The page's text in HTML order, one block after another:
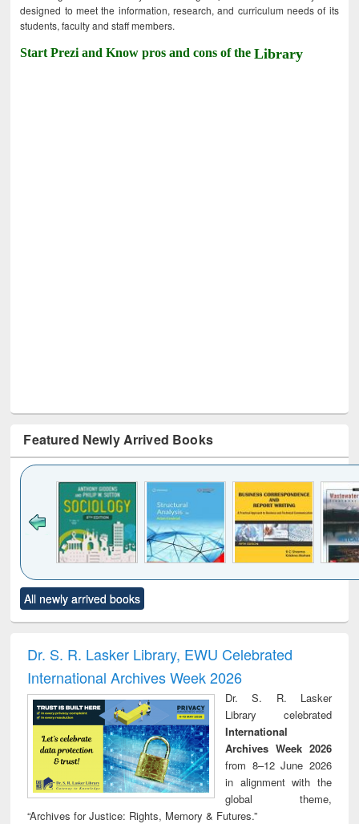
designed to meet the information, research, and curriculum needs of its
students, faculty and staff members.
Start Prezi and Know pros and cons of theLibrary
Featured Newly Arrived Books
to see
content):
Title (Click to see
original content):
and report writing
: a practical
approach to
business &
technical
communication
treatment and
reuse
All newly arrived books
Dr. S. R. Lasker Library, EWU Celebrated
International Archives Week 2026
Dr. S. R. Lasker
Library celebrated
International
Archives Week 2026
from 8–12 June 2026
in alignment with the
global theme,
“Archives for Justice: Rights, Memory & Futures.”